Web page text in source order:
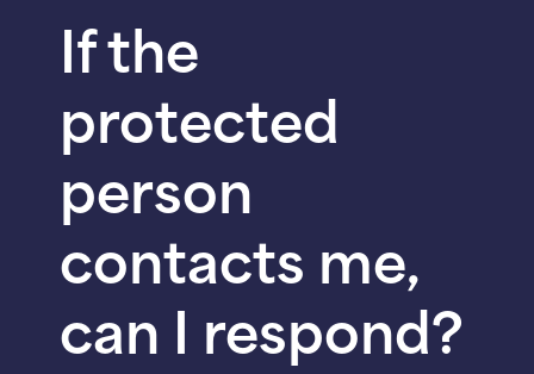
If the
protected
person
contacts me,
can I respond?